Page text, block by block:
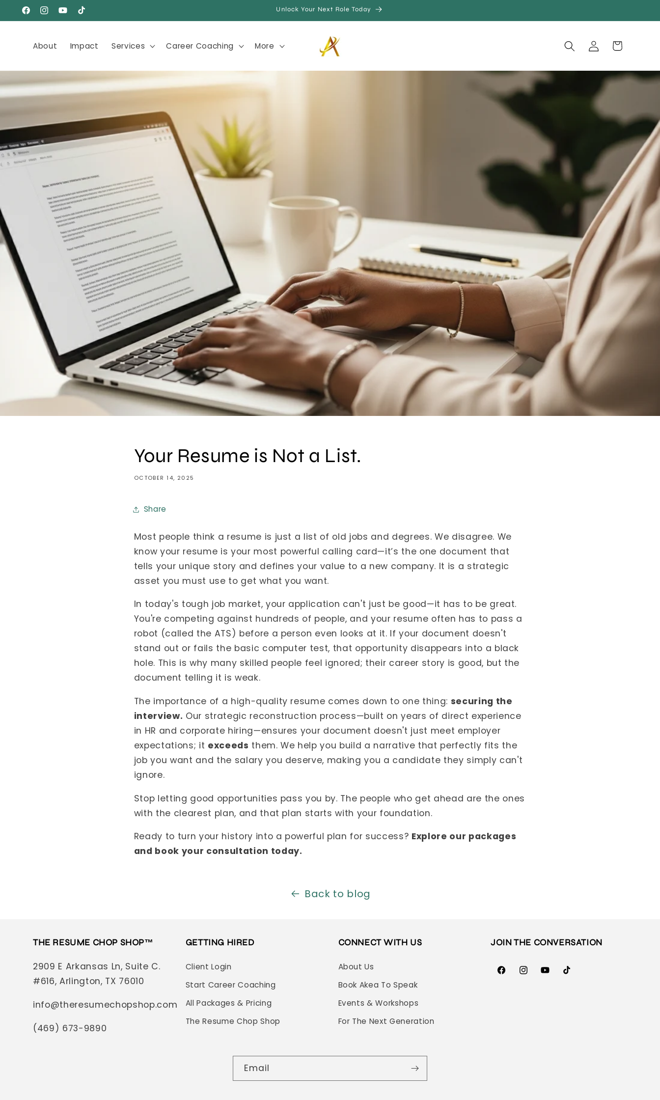
Skip to
content
FacebookInstagram
YouTubeTikTok
Unlock Your Next Role Today
About Impact Services Career Coaching More
Log
in
Cart
Your Resume is Not a List.
OCTOBER 14, 2025
Share
Most people think a resume is just a list of old jobs and degrees. We disagree. We
know your resume is your most powerful calling card—it’s the one document that
tells your unique story and defines your value to a new company. It is a strategic
asset you must use to get what you want.
In today's tough job market, your application can't just be good—it has to be great.
You're competing against hundreds of people, and your resume often has to pass a
robot (called the ATS) before a person even looks at it. If your document doesn't
stand out or fails the basic computer test, that opportunity disappears into a black
hole. This is why many skilled people feel ignored; their career story is good, but the
document telling it is weak.
The importance of a high-quality resume comes down to one thing: securing the
interview. Our strategic reconstruction process—built on years of direct experience
in HR and corporate hiring—ensures your document doesn't just meet employer
expectations; it exceeds them. We help you build a narrative that perfectly fits the
job you want and the salary you deserve, making you a candidate they simply can't
ignore.
Stop letting good opportunities pass you by. The people who get ahead are the ones
with the clearest plan, and that plan starts with your foundation.
Ready to turn your history into a powerful plan for success? Explore our packages
and book your consultation today.
Back to blog
THE RESUME CHOP SHOP™
2909 E Arkansas Ln, Suite C.
#616, Arlington, TX 76010
info@theresumechopshop.com
(469) 673-9890
GETTING HIRED
Client Login
Start Career Coaching
All Packages & Pricing
The Resume Chop Shop
CONNECT WITH US
About Us
Book Akea To Speak
Events & Workshops
For The Next Generation
JOIN THE CONVERSATION
FacebookInstagramYouTubeTikTok
Email